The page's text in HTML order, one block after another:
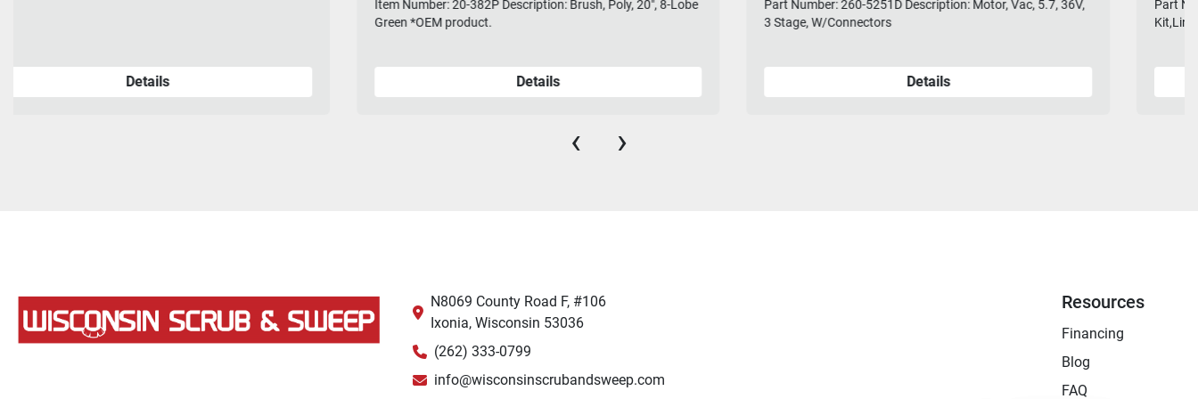
Part Number: 260-5251D Description: Motor, Vac, 5.7, 36V,
3 Stage, W/Connectors
Part Number: 28-770L Description: Squeegee Rebuild
Kit,Linatex Fits 38" Net Weight: 2 lbs
‹ ›
N8069 County Road F, #106
Ixonia, Wisconsin 53036
(262) 333-0799
info@wisconsinscrubandsweep.com
Resources
Financing
Blog
FAQ